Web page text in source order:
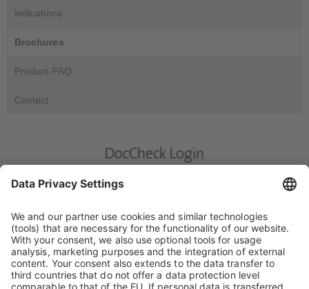
Indications
Brochures
Product-FAQ
Contact
DocCheck Login
This website contains information for medical experts. Please
enter your DocCheck-Password.